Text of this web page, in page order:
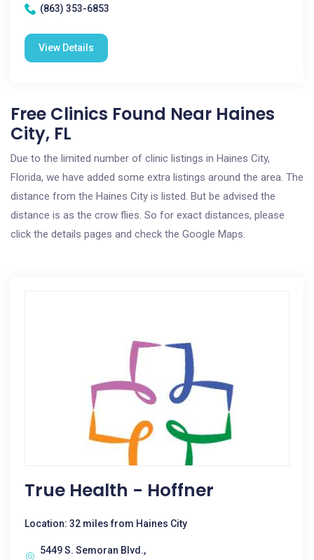
(863) 353-6853
View Details
Free Clinics Found Near Haines
City, FL
Due to the limited number of clinic listings in Haines City,
Florida, we have added some extra listings around the area. The
distance from the Haines City is listed. But be advised the
distance is as the crow flies. So for exact distances, please
click the details pages and check the Google Maps.
True Health - Hoffner
Location: 32 miles from Haines City
5449 S. Semoran Blvd.,